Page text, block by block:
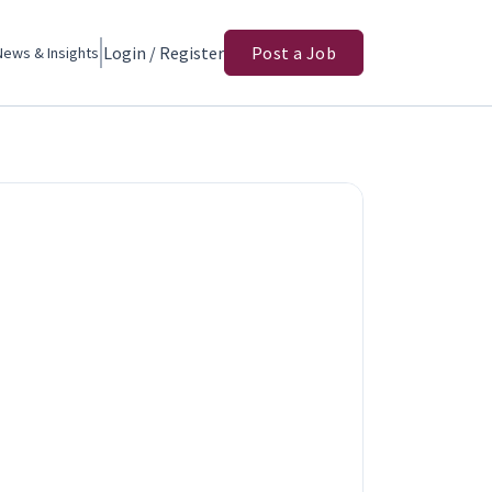
& Insights Login / Register Post a Job